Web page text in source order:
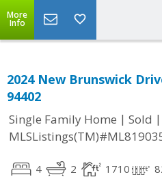
More
Info
2024 New Brunswick
94402
Single Family Home | Sold |
4 2 1710